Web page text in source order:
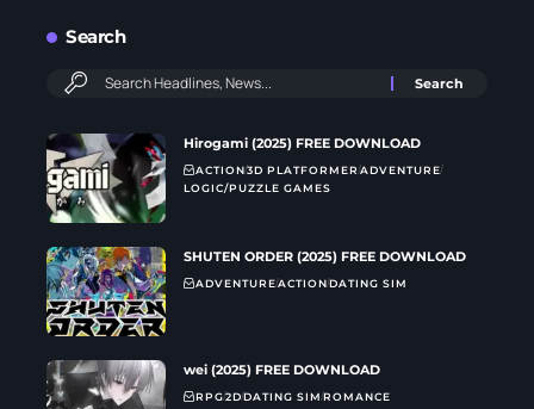
Search
Hirogami (2025) FREE DOWNLOAD
ACTION3D PLATFORMERADVENTURE
LOGIC/PUZZLE GAMES
SHUTEN ORDER (2025) FREE DOWNLOAD
ADVENTUREACTIONDATING SIM
wei (2025) FREE DOWNLOAD
RPG2DDATING SIMROMANCE